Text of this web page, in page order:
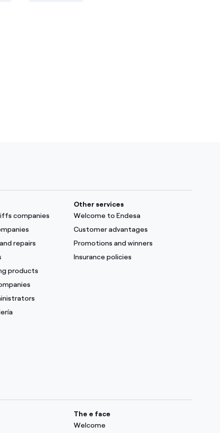
companies
repairs
products
Other services
Welcome to Endesa
Customer advantages
Promotions and winners
Insurance policies
The e face
Welcome